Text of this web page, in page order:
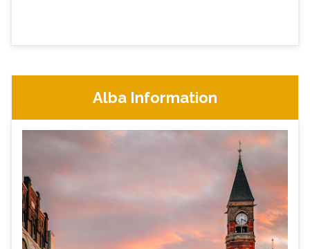
Alba Information